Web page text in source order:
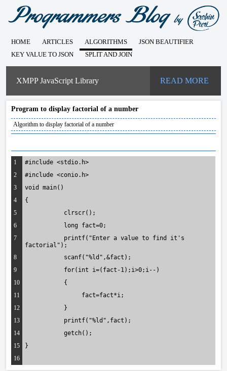
HOME ARTICLES ALGORITHMS
JSON BEAUTIFIER
KEY VALUE TO JSON
SPLIT AND JOIN
XMPP JavaScript Library READ MORE
Program to display factorial of a number
Algorithm to display factorial of a number
1
#include <stdio.h>
2
#include <conio.h>
3
void main()
4
{
5
	   clrscr();
6
	   long fact=0;
7
factorial");
8
	   scanf("%ld",&fact);
9
	   for(int i=(fact-1);i>0;i--)
10
	   {
11
		fact=fact*i;
12
	   }
13
	   printf("%ld",fact);
14
	   getch();
15
}
16